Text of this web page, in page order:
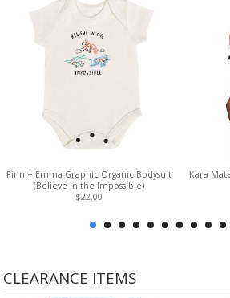
don't feel restrained as your size
Finn + Emma Graphic Organic Bodysuit
(Believe in the Impossible)
$22.00
Kara
CLEARANCE ITEMS